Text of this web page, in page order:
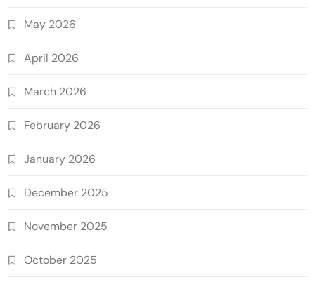
May 2026
April 2026
March 2026
February 2026
January 2026
December 2025
November 2025
October 2025